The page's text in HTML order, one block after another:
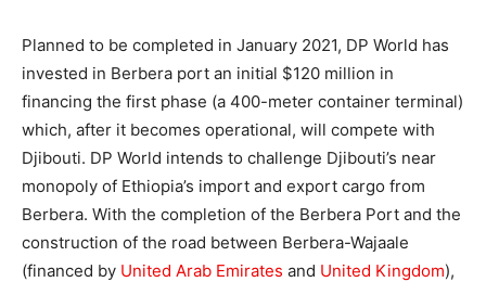
Planned to be completed in January 2021, DP World has
invested in Berbera port an initial $120 million in
financing the first phase (a 400-meter container terminal)
which, after it becomes operational, will compete with
Djibouti. DP World intends to challenge Djibouti’s near
monopoly of Ethiopia’s import and export cargo from
Berbera. With the completion of the Berbera Port and the
construction of the road between Berbera-Wajaale
(financed by United Arab Emirates and United Kingdom),